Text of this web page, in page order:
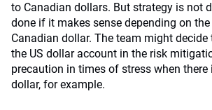
to Canadian dollars. But strategy is not
done if it makes sense depending on
Canadian dollar. The team might decide
the US dollar account in the risk
precaution in times of stress when
dollar, for example.